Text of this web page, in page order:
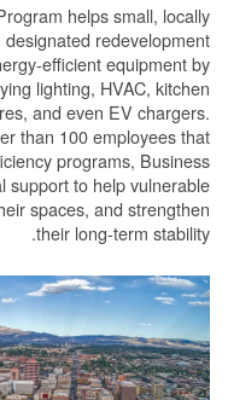
helps small, locally
redevelopment
efficient equipment by
lighting, HVAC, kitchen
and even EV chargers.
than 100 employees that
programs, Business
support to help vulnerable
spaces, and strengthen
their long-term stability.